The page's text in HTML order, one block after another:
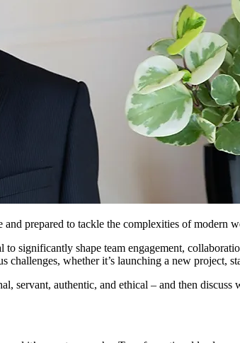
prepared to tackle the complexities of modern
significantly shape team engagement,
whether it’s launching a new project,
servant, authentic, and ethical – and then